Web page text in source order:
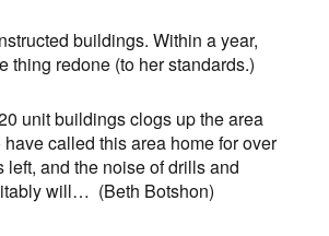
buildings. Within a year,
thing redone (to her standards.)
unit buildings clogs up the area
called this area home for over
and the noise of drills and
will… (Beth Botshon)